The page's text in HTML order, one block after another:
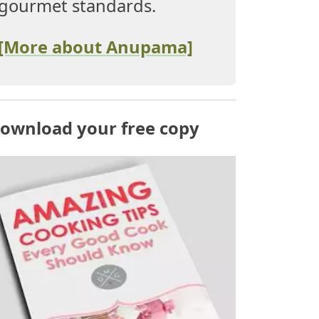
standards.
about Anupama]
your free copy